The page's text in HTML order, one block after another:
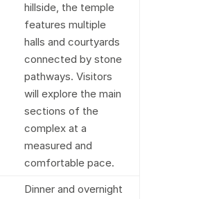
hillside, the temple
features multiple
halls and courtyards
connected by stone
pathways. Visitors
will explore the main
sections of the
complex at a
measured and
comfortable pace.
Dinner and overnight